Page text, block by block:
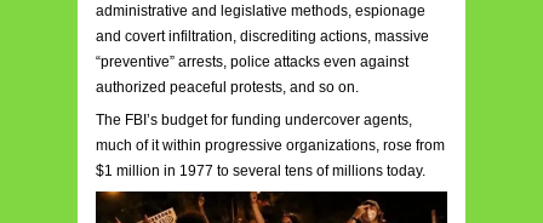
administrative and legislative methods, espionage
and covert infiltration, discrediting actions, massive
“preventive” arrests, police attacks even against
authorized peaceful protests, and so on.
The FBI’s budget for funding undercover agents,
much of it within progressive organizations, rose from
$1 million in 1977 to several tens of millions today.